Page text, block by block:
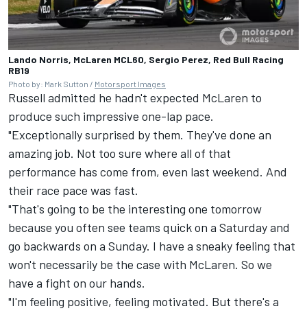
Lando Norris, McLaren MCL60, Sergio Perez, Red Bull Racing
RB19
Photo by: Mark Sutton / Motorsport Images
Russell admitted he hadn't expected McLaren to
produce such impressive one-lap pace.
"Exceptionally surprised by them. They've done an
amazing job. Not too sure where all of that
performance has come from, even last weekend. And
their race pace was fast.
"That's going to be the interesting one tomorrow
because you often see teams quick on a Saturday and
go backwards on a Sunday. I have a sneaky feeling that
won't necessarily be the case with McLaren. So we
have a fight on our hands.
"I'm feeling positive, feeling motivated. But there's a